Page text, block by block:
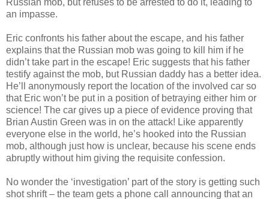
Russian mob, but refuses to be arrested to do it, leading to
an impasse.
Eric confronts his father about the escape, and his father
explains that the Russian mob was going to kill him if he
didn’t take part in the escape! Eric suggests that his father
testify against the mob, but Russian daddy has a better idea.
He’ll anonymously report the location of the involved car so
that Eric won’t be put in a position of betraying either him or
science! The car gives up a piece of evidence proving that
Brian Austin Green was in on the attack! Like apparently
everyone else in the world, he’s hooked into the Russian
mob, although just how is unclear, because his scene ends
abruptly without him giving the requisite confession.
No wonder the ‘investigation’ part of the story is getting such
shot shrift – the team gets a phone call announcing that an